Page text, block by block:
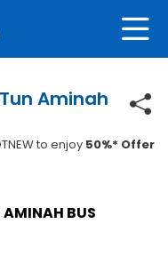
Tun Aminah
to enjoy 50%* Offer
BUS